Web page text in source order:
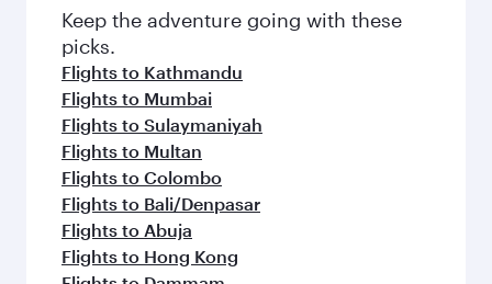
Keep the adventure going with these
picks.
Flights to Kathmandu
Flights to Mumbai
Flights to Sulaymaniyah
Flights to Multan
Flights to Colombo
Flights to Bali/Denpasar
Flights to Abuja
Flights to Hong Kong